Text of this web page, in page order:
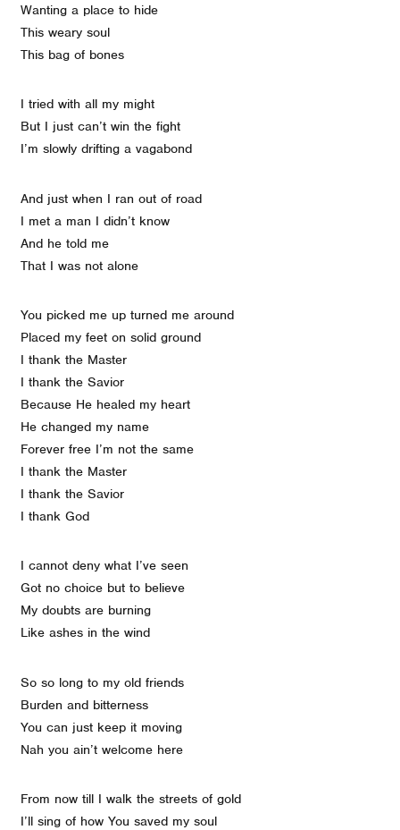
Wanting a place to hide
This weary soul
This bag of bones
I tried with all my might
But I just can’t win the fight
I’m slowly drifting a vagabond
And just when I ran out of road
I met a man I didn’t know
And he told me
That I was not alone
You picked me up turned me around
Placed my feet on solid ground
I thank the Master
I thank the Savior
Because He healed my heart
He changed my name
Forever free I’m not the same
I thank the Master
I thank the Savior
I thank God
I cannot deny what I’ve seen
Got no choice but to believe
My doubts are burning
Like ashes in the wind
So so long to my old friends
Burden and bitterness
You can just keep it moving
Nah you ain’t welcome here
From now till I walk the streets of gold
I’ll sing of how You saved my soul